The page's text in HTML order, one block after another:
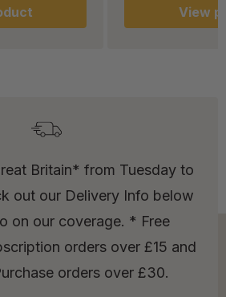
View
Britain* from Tuesday to
out our Delivery Info below
on our coverage. * Free
orders over £15 and
orders over £30.